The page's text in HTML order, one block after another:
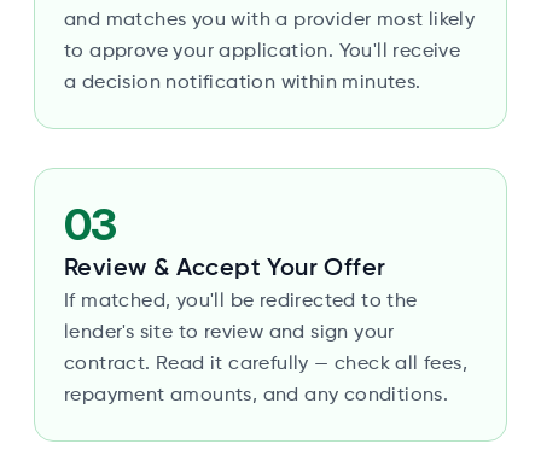
and matches you with a provider most likely
to approve your application. You'll receive
a decision notification within minutes.
03
Review & Accept Your Offer
If matched, you'll be redirected to the
lender's site to review and sign your
contract. Read it carefully — check all fees,
repayment amounts, and any conditions.